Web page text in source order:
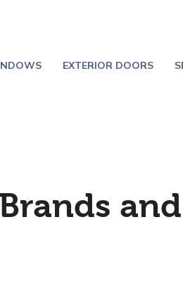
EXTERIOR DOORS
and